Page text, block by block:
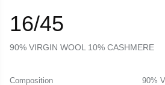
16/45
90% VIRGIN WOOL 10% CASHMERE
Composition
90%